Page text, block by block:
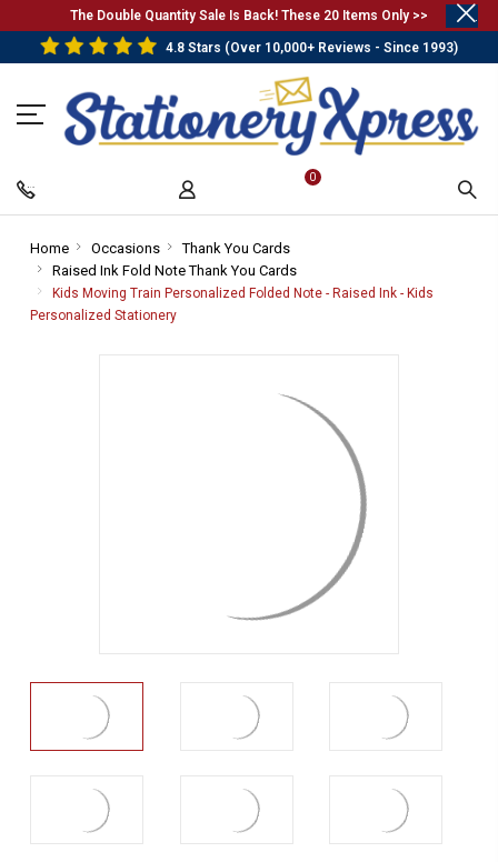
The Double Quantity Sale Is Back! These 20 Items Only >>
4.8 Stars (Over 10,000+ Reviews - Since 1993)
0
Home-
Breadcrumb
Link
Occasions-
Breadcrumb
Link
Thank You Cards-
Breadcrumb
Link
Raised Ink Fold Note Thank You Cards-
Breadcrumb
Kids Moving Train Personalized Folded Note - Raised Ink - Kids
Personalized Stationery-